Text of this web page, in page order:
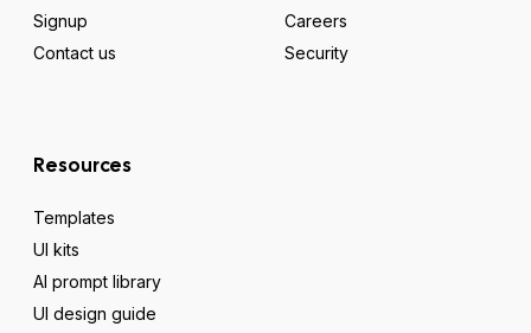
Signup
Contact us
Careers
Security
Resources
Templates
UI kits
AI prompt library
UI design guide